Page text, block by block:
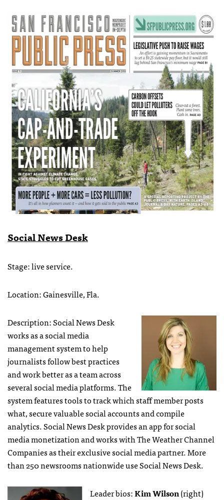
Social News Desk
Stage: live service.
Location: Gainesville, Fla.
Description: Social News Desk
works as a social media
management system to help
journalists follow best practices
and work better as a team across
several social media platforms. The
system features tools to track which staff member posts
what, secure valuable social accounts and compile
analytics. Social News Desk provides an app for social
media monetization and works with The Weather Channel
Companies as their exclusive social media partner. More
than 250 newsrooms nationwide use Social News Desk.
Leader bios:Kim Wilson(right)